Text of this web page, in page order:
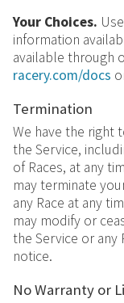
Your Choices.
information
available through
racery.com/docs
Termination
We have the right
the Service,
of Races, at any
may terminate
any Race at any
may modify or
the Service or any
notice.
No Warranty or